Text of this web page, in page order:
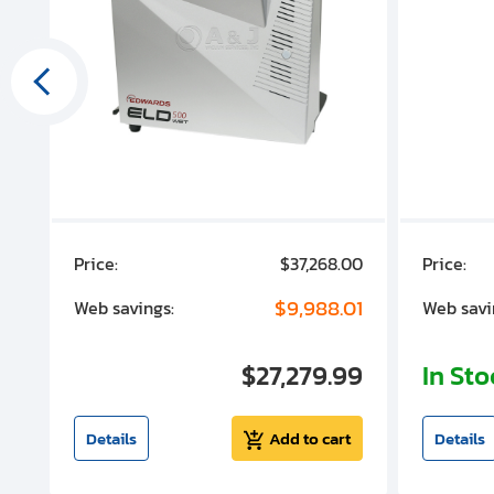
Price:
$37,268.00
Web savings:
$9,988.01
$27,279.99
Details Add to cart
Price:
Web
In
Details